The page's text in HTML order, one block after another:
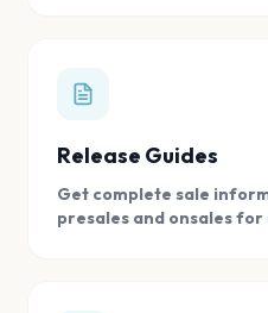
Release Guides
Get complete sale
presales and onsales for